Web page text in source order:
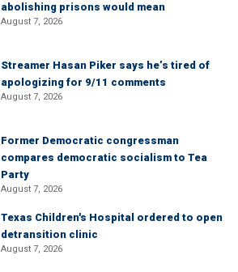
abolishing prisons would mean
August 7, 2026
Streamer Hasan Piker says he’s tired of
apologizing for 9/11 comments
August 7, 2026
Former Democratic congressman
compares democratic socialism to Tea
Party
August 7, 2026
Texas Children's Hospital ordered to open
detransition clinic
August 7, 2026